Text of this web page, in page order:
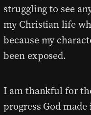
struggling to see
my Christian life
because my
been exposed.
I am thankful for
progress God